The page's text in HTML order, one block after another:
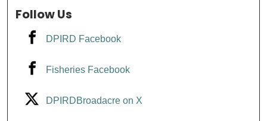
Follow Us
DPIRD Facebook
Fisheries Facebook
DPIRDBroadacre on X